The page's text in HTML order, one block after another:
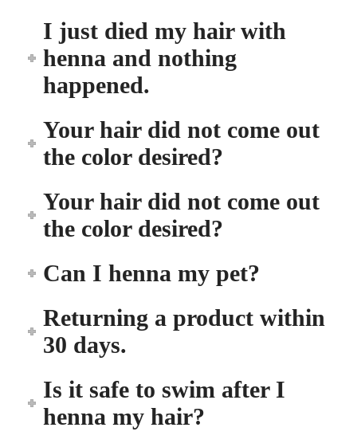
I just died my hair with
henna and nothing
happened.
Your hair did not come out
the color desired?
Your hair did not come out
the color desired?
Can I henna my pet?
Returning a product within
30 days.
Is it safe to swim after I
henna my hair?